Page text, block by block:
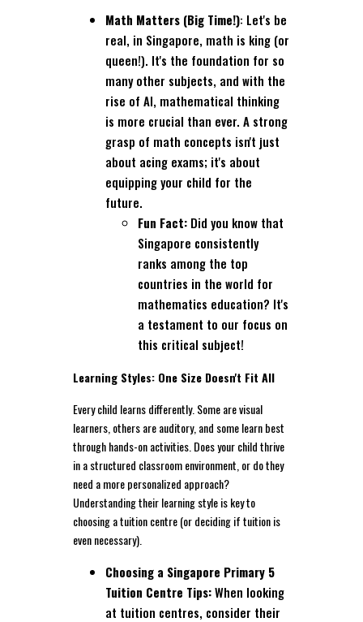
Math Matters (Big Time!): Let's be
real, in Singapore, math is king (or
queen!). It's the foundation for so
many other subjects, and with the
rise of AI, mathematical thinking
is more crucial than ever. A strong
grasp of math concepts isn't just
about acing exams; it's about
equipping your child for the
future.
Fun Fact: Did you know that
Singapore consistently
ranks among the top
countries in the world for
mathematics education? It's
a testament to our focus on
this critical subject!
Learning Styles: One Size Doesn't Fit All
Every child learns differently. Some are visual
learners, others are auditory, and some learn best
through hands-on activities. Does your child thrive
in a structured classroom environment, or do they
need a more personalized approach?
Understanding their learning style is key to
choosing a tuition centre (or deciding if tuition is
even necessary).
Choosing a Singapore Primary 5
Tuition Centre Tips:When looking
at tuition centres, consider their